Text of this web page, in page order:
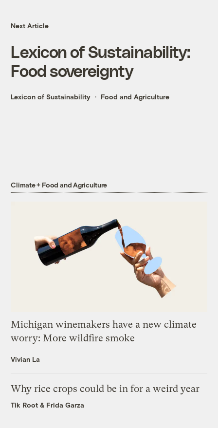
Next Article
Lexicon of Sustainability:
Food sovereignty
Lexicon of Sustainability Food and Agriculture
Climate + Food and Agriculture
Michigan winemakers have a new climate
worry: More wildfire smoke
Vivian La
Why rice crops could be in for a weird year
Tik Root & Frida Garza